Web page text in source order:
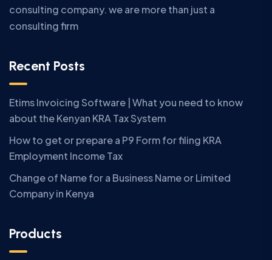
consulting company. we are more than just a
consulting firm
Recent Posts
Etims Invoicing Software | What you need to know
about the Kenyan KRA Tax System
How to get or prepare a P9 Form for filing KRA
Employment Income Tax
Change of Name for a Business Name or Limited
Company in Kenya
Products